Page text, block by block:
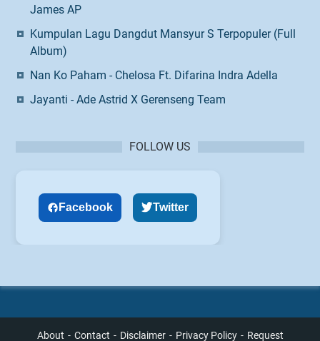
James AP
Kumpulan Lagu Dangdut Mansyur S Terpopuler (Full
Album)
Nan Ko Paham - Chelosa Ft. Difarina Indra Adella
Jayanti - Ade Astrid X Gerenseng Team
FOLLOW US
Facebook Twitter
About Contact Disclaimer Privacy Policy Request